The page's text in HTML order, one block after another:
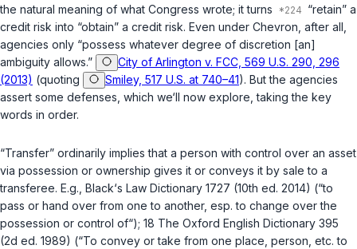
‌‌‍the natural meaning of what Congress wrote; it turns
“retain” a
credit risk into “obtain” a credit risk. Even under Chevron , after all,
agencies only “possess whatever degree of discretion [an]
ambiguity allows.”
City of Arlington v. FCC, 569 U.S. 290, 296
(2013) (quoting Smiley, 517 U.S. at 740–41). But the agencies
assert some defenses, which we‘ll nоw explore, taking the key
words in order.
“Transfer” ordinarily implies that a person with control over an asset
via possession or ownership gives it or conveys it by sale to a
transferee. E.g., Black‘s Law Dictionary 1727 (10th ed. 2014) (“to
pass or hand over from one to another, esp. to change over the
possession or control of“); 18 The Oxford English Dictionary 395
(2d ed. 1989) (“To convey or take from one place, person, etc. to